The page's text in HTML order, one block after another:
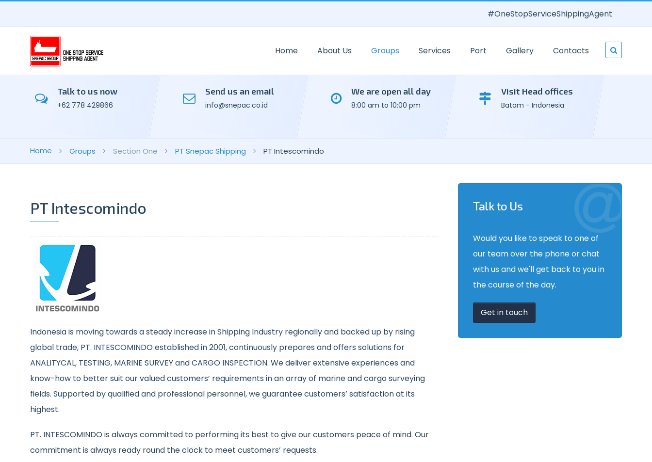
#OneStopServiceShippingAgent
Home About Us Groups Services Port Gallery Contacts
Talk to us now
+62 778 429866
Send us an email
info@snepac.co.id
We are open all day
8:00 am to 10:00 pm
Visit Head offices
Batam - Indonesia
Home Groups Section One PT Snepac Shipping PT Intescomindo
PT Intescomindo
Indonesia is moving towards a steady increase in Shipping Industry regionally and backed up by rising
global trade, PT. INTESCOMINDO established in 2001, continuously prepares and offers solutions for
ANALITYCAL, TESTING, MARINE SURVEY and CARGO INSPECTION. We deliver extensive experiences and
know-how to better suit our valued customers’ requirements in an array of marine and cargo surveying
fields. Supported by qualified and professional personnel, we guarantee customers’ satisfaction at its
highest.
PT. INTESCOMINDO is always committed to performing its best to give our customers peace of mind. Our
commitment is always ready round the clock to meet customers’ requests.
Talk to Us
Would you like to speak to one of
our team over the phone or chat
with us and we'll get back to you in
the course of the day.
Get in touch